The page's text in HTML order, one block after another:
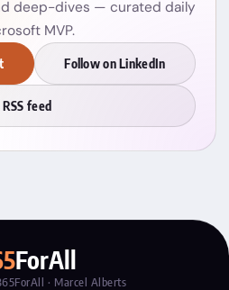
deep-dives — curated daily
MVP.
Follow on LinkedIn
RSS feed
ForAll
· Marcel Alberts